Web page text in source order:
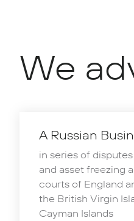
We
A Russian
in series of
and asset freezing
courts of England
the British Virgin
Cayman Islands